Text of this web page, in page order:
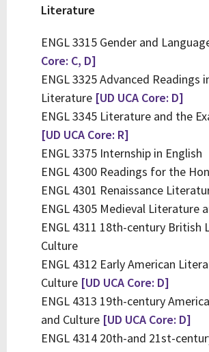
Literature
ENGL 3315 Gender and
Core: C, D]
ENGL 3325 Advanced Readings
Literature [UD UCA Core: D]
ENGL 3345 Literature and the
[UD UCA Core: R]
ENGL 3375 Internship in English
ENGL 4300 Readings for the
ENGL 4301 Renaissance
ENGL 4305 Medieval Literature
ENGL 4311 18th-century British
Culture
ENGL 4312 Early American
Culture [UD UCA Core: D]
ENGL 4313 19th-century
and Culture [UD UCA Core: D]
ENGL 4314 20th-and 21st-